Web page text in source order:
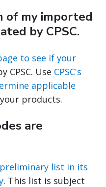
of my imported
by CPSC.
to see if your
CPSC. Use CPSC's
applicable
products.
are
preliminary list in its
. This list is subject